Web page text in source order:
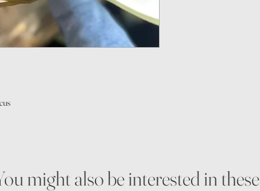
might also be interested in these